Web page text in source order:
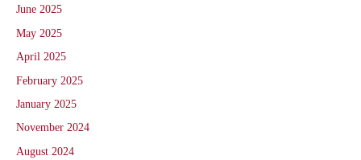
June 2025
May 2025
April 2025
February 2025
January 2025
November 2024
August 2024